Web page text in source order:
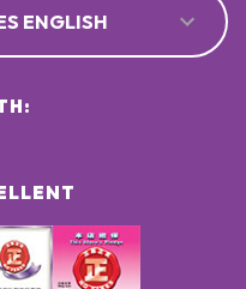
ENGLISH